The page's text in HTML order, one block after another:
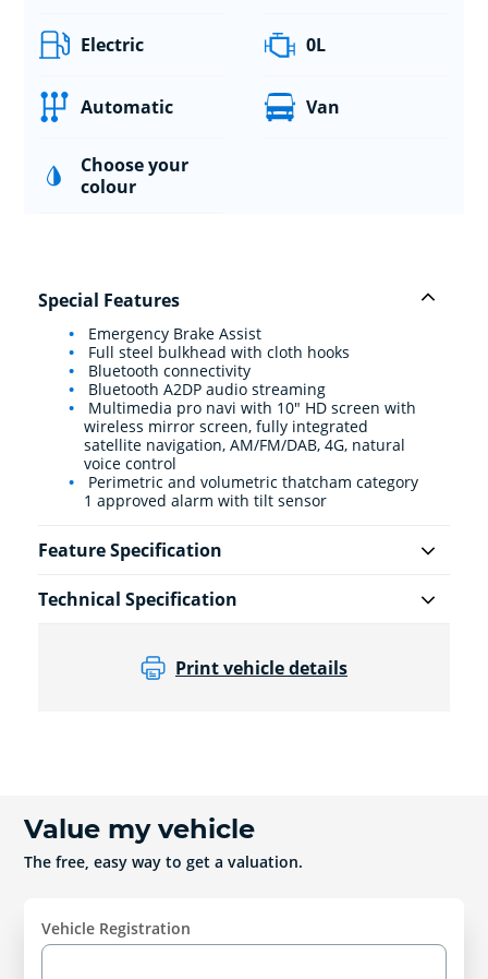
Electric 0L
Automatic Van
Choose your
colour
Special Features
Emergency Brake Assist
Full steel bulkhead with cloth hooks
Bluetooth connectivity
Bluetooth A2DP audio streaming
Multimedia pro navi with 10" HD screen with
wireless mirror screen, fully integrated
satellite navigation, AM/FM/DAB, 4G, natural
voice control
Perimetric and volumetric thatcham category
1 approved alarm with tilt sensor
Feature Specification
Technical Specification
Print vehicle details
Value my vehicle
The free, easy way to get a valuation.
Vehicle Registration